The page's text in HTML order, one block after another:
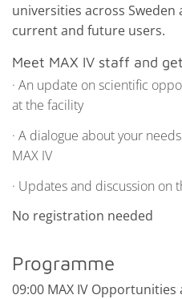
universities across Sweden
current and future users.
Meet MAX IV staff and get
· An update on scientific
at the facility
· A dialogue about your
MAX IV
· Updates and discussion on
No registration needed
Programme
09:00 MAX IV